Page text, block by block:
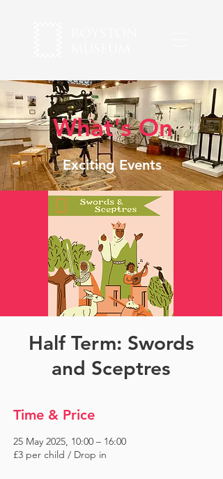
What's On
Exciting Events
Half Term: Swords
and Sceptres
Time & Price
25 May 2025, 10:00 – 16:00
£3 per child / Drop in